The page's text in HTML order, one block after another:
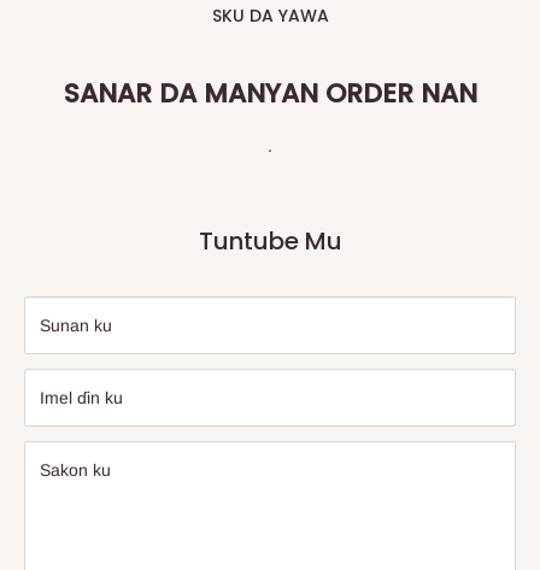
SKU DA YAWA
SANAR DA MANYAN ORDER NAN
.
Tuntube Mu
Sunan ku
Imel ɗin ku
Sakon ku